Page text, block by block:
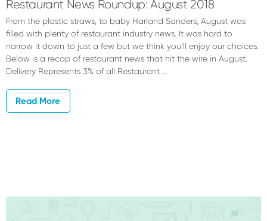
Restaurant News Roundup: August 2018
From the plastic straws, to baby Harland Sanders, August was
filled with plenty of restaurant industry news. It was hard to
narrow it down to just a few but we think you’ll enjoy our choices.
Below is a recap of restaurant news that hit the wire in August.
Delivery Represents 3% of all Restaurant …
Read More